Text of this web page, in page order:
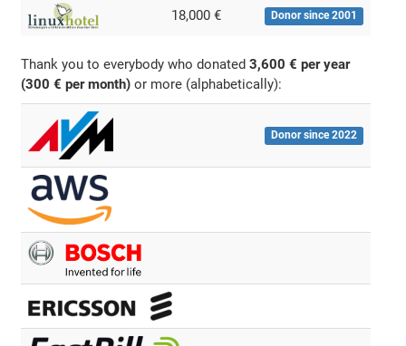
18,000 € Donor since 2001
Thank you to everybody who donated3,600 € per year
(300 € per month) or more (alphabetically):
Donor since 2022